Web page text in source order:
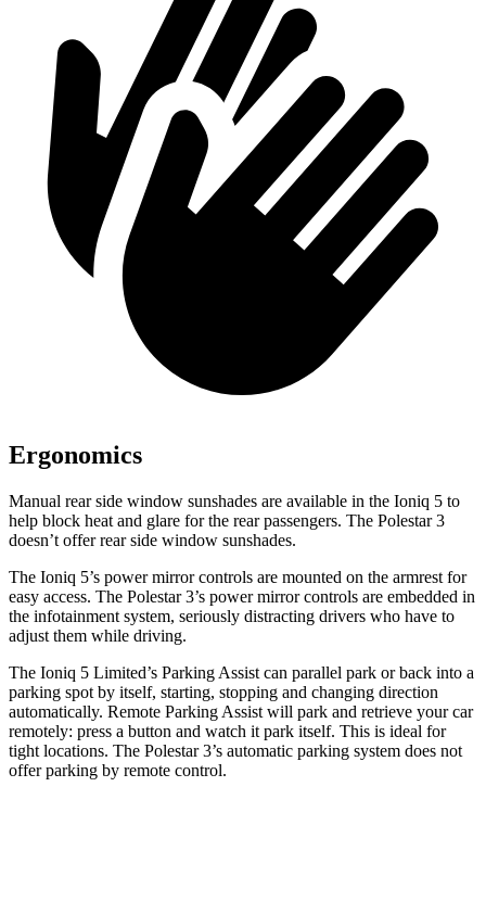
Ergonomics
Manual rear side window sunshades are available in the Ioniq 5 to
help block heat and glare for the rear passengers. The Polestar 3
doesn’t offer rear side window sunshades.
The Ioniq 5’s power mirror controls are mounted on the armrest for
easy access. The Polestar 3’s power mirror controls are embedded in
the infotainment system, seriously distracting drivers who have to
adjust them while driving.
The Ioniq 5 Limited’s Parking Assist can parallel park or back into a
parking spot by itself, starting, stopping and changing direction
automatically. Remote Parking Assist will park and retrieve your car
remotely: press a button and watch it park itself. This is ideal for
tight locations. The Polestar 3’s automatic parking system does not
offer parking by remote control.